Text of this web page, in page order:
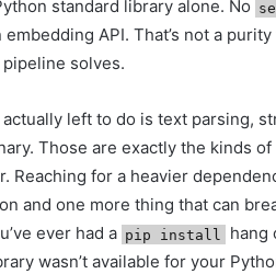
standard library alone. No
API. That’s not a
solves.
actually left to do is text parsing,
Those are exactly the kinds
for a heavier
and one more thing that can
ever had a pip install
hang
wasn’t available for your